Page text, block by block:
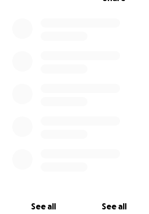
See all See all